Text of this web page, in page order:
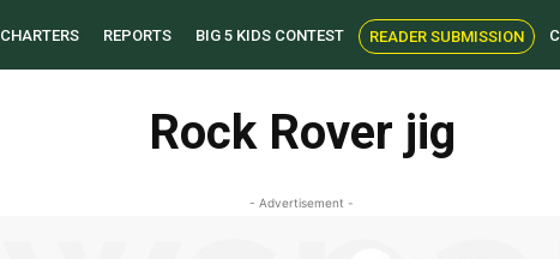
CHARTERS REPORTS BIG 5 KIDS CONTEST READER SUBMISSION
Rock Rover jig
- Advertisement -